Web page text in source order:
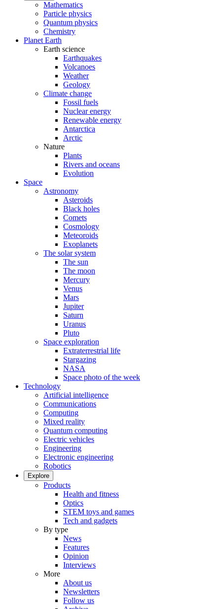
Mathematics
Particle physics
Quantum physics
Chemistry
Planet Earth
Earth science
Earthquakes
Volcanoes
Weather
Geology
Climate change
Fossil fuels
Nuclear energy
Renewable energy
Antarctica
Arctic
Nature
Plants
Rivers and oceans
Evolution
Space
Astronomy
Asteroids
Black holes
Comets
Cosmology
Meteoroids
Exoplanets
The solar system
The sun
The moon
Mercury
Venus
Mars
Jupiter
Saturn
Uranus
Pluto
Space exploration
Extraterrestrial life
Stargazing
NASA
Space photo of the week
Technology
Artificial intelligence
Communications
Computing
Mixed reality
Quantum computing
Electric vehicles
Engineering
Electronic engineering
Robotics
Explore
Products
Health and fitness
Optics
STEM toys and games
Tech and gadgets
By type
News
Features
Opinion
Interviews
More
About us
Newsletters
Follow us